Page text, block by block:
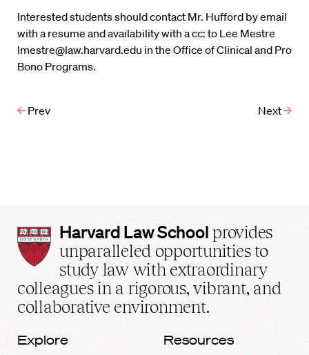
Interested students should contact Mr. Hufford by email
with a resume and availability with a cc: to Lee Mestre
lmestre@law.harvard.edu in the Office of Clinical and Pro
Bono Programs.
Prev Next
Harvard
Law
School
home
Harvard Law School provides
unparalleled opportunities to
study law with extraordinary
colleagues in a rigorous, vibrant, and
collaborative environment.
Explore Resources